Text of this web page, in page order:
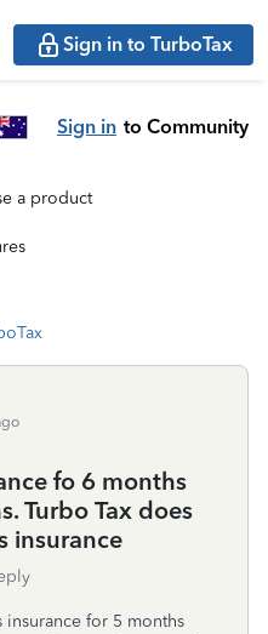
Sign in to TurboTax
Sign in to Community
a product
fo 6 months
Turbo Tax does
insurance
for 5 months